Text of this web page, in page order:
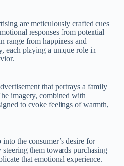
are meticulously crafted cues
responses from potential
range from happiness and
each playing a unique role in
that portrays a family
imagery, combined with
to evoke feelings of warmth,
the consumer’s desire for
them towards purchasing
that emotional experience.